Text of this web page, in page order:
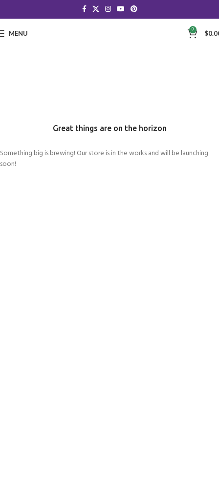
MENU 0 $
Great things are on the horizon
Something big is brewing! Our store is in the works and will be launching
soon!